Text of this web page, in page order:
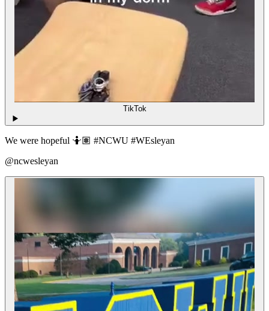
TikTok
We were hopeful 🤷🏽 #NCWU #WEsleyan
@ncwesleyan